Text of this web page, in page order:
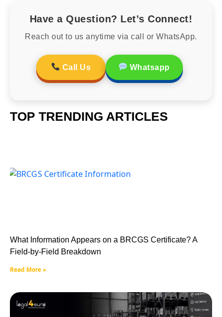
Have a Question? Let’s Connect!
Reach out to us anytime via call or WhatsApp.
Call Us Whatsapp
TOP TRENDING ARTICLES
What Information Appears on a BRCGS Certificate? A
Field-by-Field Breakdown
Read More »